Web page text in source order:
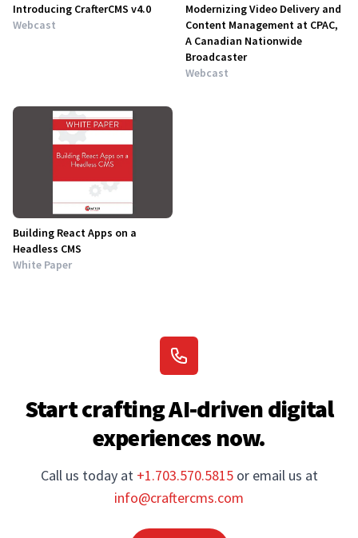
Introducing CrafterCMS v4.0
Webcast
Modernizing Video Delivery and
Content Management at CPAC,
A Canadian Nationwide
Broadcaster
Webcast
Building React Apps on a
Headless CMS
White Paper
Start crafting AI-driven digital
experiences now.
Call us today at +1.703.570.5815 or email us at
info@craftercms.com